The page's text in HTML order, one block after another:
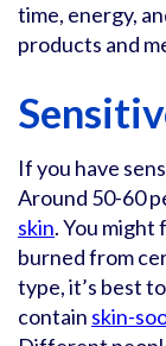
time, energy,
products and
If you have
Around 50-60
skin. You might
burned from
type, it’s best
contain skin-